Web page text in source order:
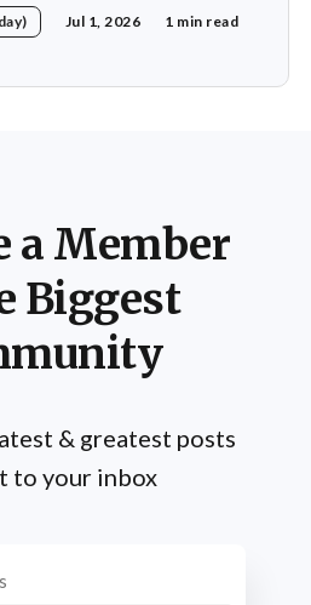
Jul 1, 2026 1 min read
a Member
Biggest
& greatest posts
to your inbox